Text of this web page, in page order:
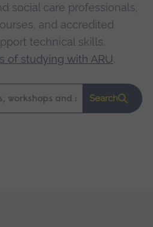
social care professionals,
and accredited
technical skills.
of studying with ARU.
Search